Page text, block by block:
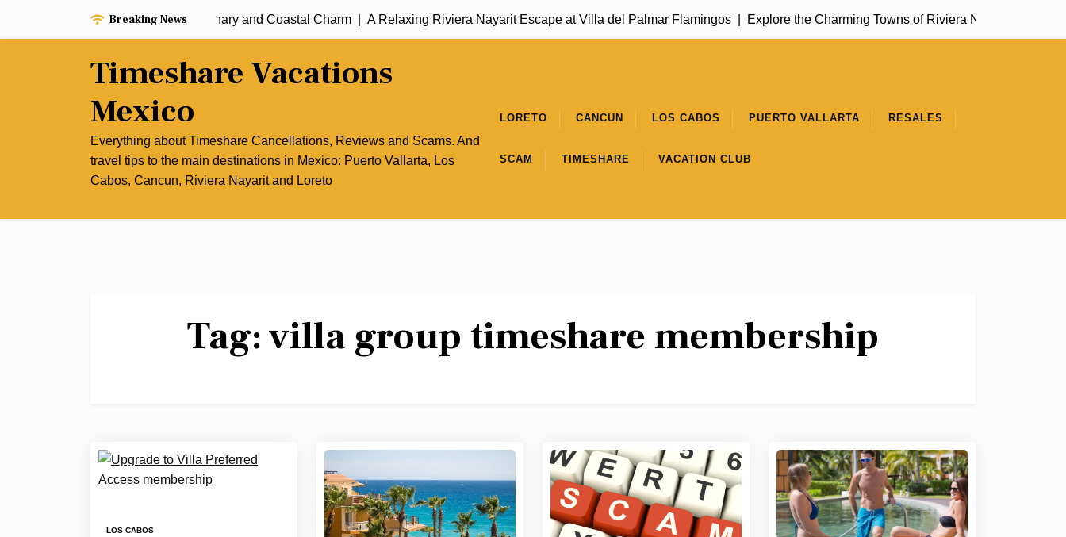
Breaking News
the Best of Cancun’s Culinary and Coastal Charm |A Relaxing Riviera Nayarit Escape at Villa del Palmar Flamingos |Explore the Charming Towns of Riviera Nayarit |
Timeshare Vacations
Mexico
Everything about Timeshare Cancellations, Reviews and Scams. And
travel tips to the main destinations in Mexico: Puerto Vallarta, Los
Cabos, Cancun, Riviera Nayarit and Loreto
LORETO CANCUN LOS CABOS PUERTO VALLARTA RESALES
SCAM TIMESHARE VACATION CLUB
Tag:villa group timeshare membership
LOS CABOS